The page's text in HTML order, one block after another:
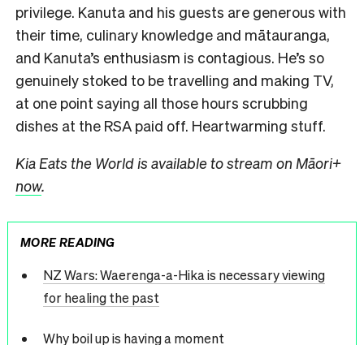
privilege. Kanuta and his guests are generous with
their time, culinary knowledge and mātauranga,
and Kanuta’s enthusiasm is contagious. He’s so
genuinely stoked to be travelling and making TV,
at one point saying all those hours scrubbing
dishes at the RSA paid off. Heartwarming stuff.
Kia Eats the World is available to stream on Māori+
now.
MORE READING
NZ Wars: Waerenga-a-Hika is necessary viewing
for healing the past
Why boil up is having a moment